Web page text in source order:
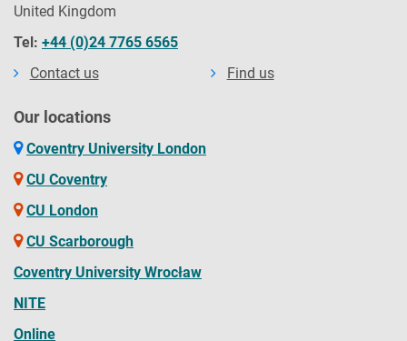
United Kingdom
Tel: +44 (0)24 7765 6565
Contact us
Find us
Our locations
Coventry University London
CU Coventry
CU London
CU Scarborough
Coventry University Wrocław
NITE
Online